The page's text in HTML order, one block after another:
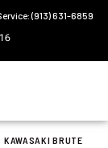
(913) 631-6859
BRUTE